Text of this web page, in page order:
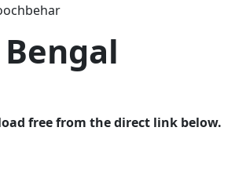
free from the direct link below.